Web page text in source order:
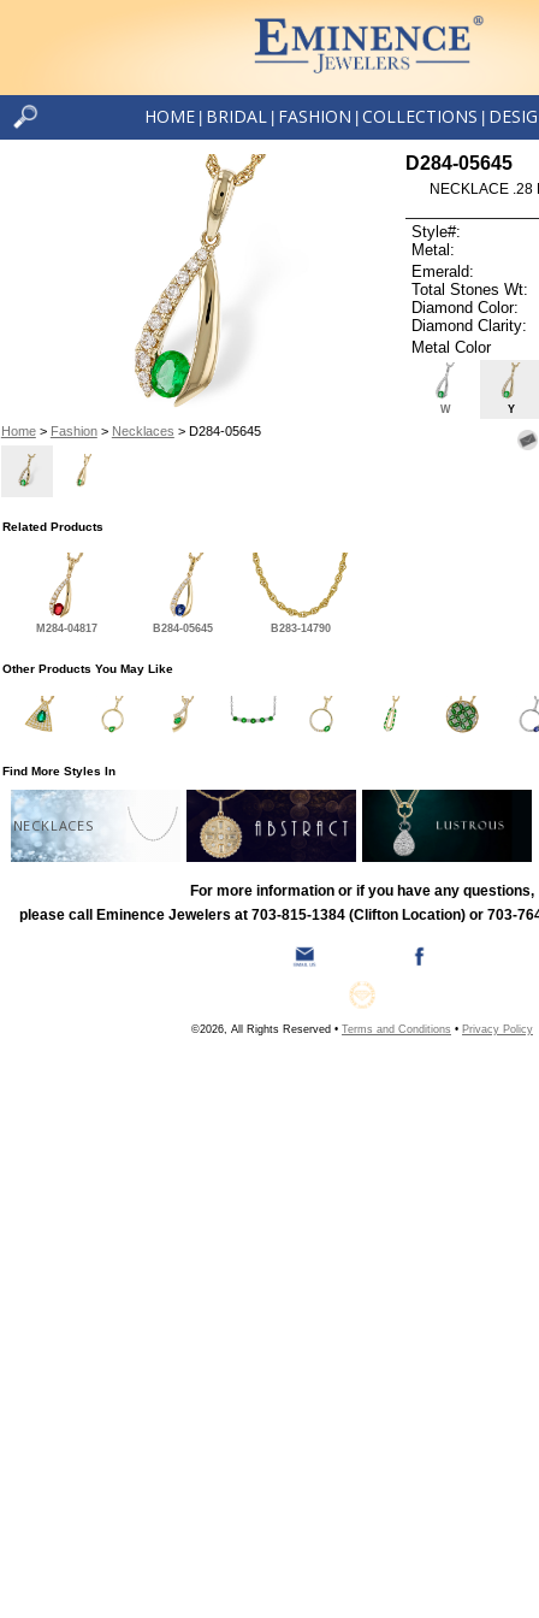
HOME BRIDAL FASHION COLLECTIONS
Home> Fashion> Necklaces > D284-05645
D284-05645
NECKLACE .28
Style#:
Metal:
Emerald:
Total Stones Wt:
Diamond Color:
Diamond Clarity:
Metal Color
W Y
Related Products
M284-04817 B284-05645 B283-14790
Other Products You May Like
Find More Styles In
NECKLACES
For more information or if you have any questions,
please call Eminence Jewelers at 703-815-1384 (Clifton Location) or 703-
©2026, All Rights Reserved • Terms and Conditions • Privacy Policy